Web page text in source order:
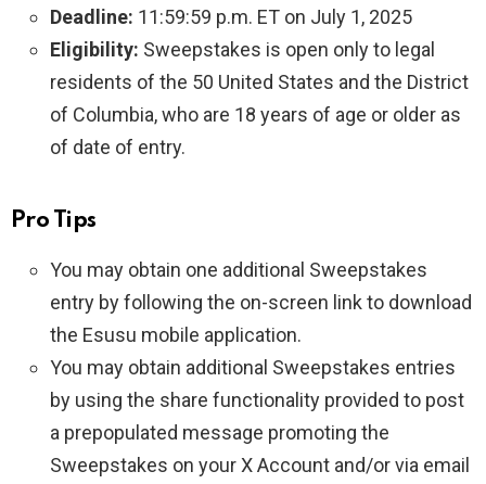
Deadline: 11:59:59 p.m. ET on July 1, 2025
Eligibility: Sweepstakes is open only to legal
residents of the 50 United States and the District
of Columbia, who are 18 years of age or older as
of date of entry.
Pro Tips
You may obtain one additional Sweepstakes
entry by following the on-screen link to download
the Esusu mobile application.
You may obtain additional Sweepstakes entries
by using the share functionality provided to post
a prepopulated message promoting the
Sweepstakes on your X Account and/or via email